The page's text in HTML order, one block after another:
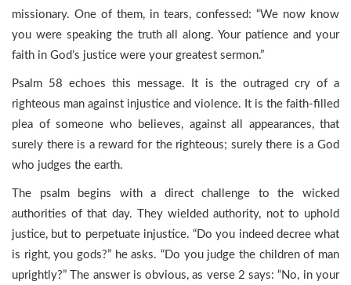
missionary. One of them, in tears, confessed: “We now know
you were speaking the truth all along. Your patience and your
faith in God’s justice were your greatest sermon.”
Psalm 58 echoes this message. It is the outraged cry of a
righteous man against injustice and violence. It is the faith-filled
plea of someone who believes, against all appearances, that
surely there is a reward for the righteous; surely there is a God
who judges the earth.
The psalm begins with a direct challenge to the wicked
authorities of that day. They wielded authority, not to uphold
justice, but to perpetuate injustice. “Do you indeed decree what
is right, you gods?” he asks. “Do you judge the children of man
uprightly?” The answer is obvious, as verse 2 says: “No, in your